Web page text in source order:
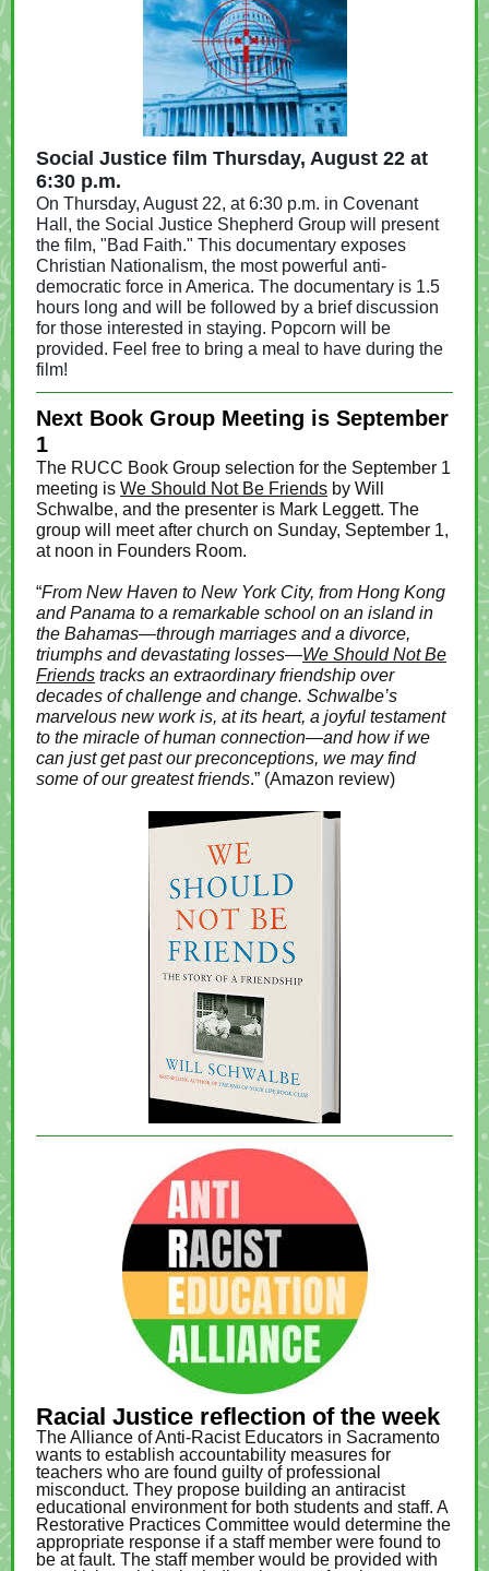
Social Justice film Thursday, August 22 at
6:30 p.m.
On Thursday, August 22, at 6:30 p.m. in Covenant
Hall, the Social Justice Shepherd Group will present
the film, "Bad Faith." This documentary exposes
Christian Nationalism, the most powerful anti-
democratic force in America. The documentary is 1.5
hours long and will be followed by a brief discussion
for those interested in staying. Popcorn will be
provided. Feel free to bring a meal to have during the
film!
Next Book Group Meeting is September
1
The RUCC Book Group selection for the September 1
meeting is We Should Not Be Friends by Will
Schwalbe, and the presenter is Mark Leggett. The
group will meet after church on Sunday, September 1,
at noon in Founders Room.
“From New Haven to New York City, from Hong Kong
and Panama to a remarkable school on an island in
the Bahamas—through marriages and a divorce,
triumphs and devastating losses—We Should Not Be
Friends tracks an extraordinary friendship over
decades of challenge and change. Schwalbe’s
marvelous new work is, at its heart, a joyful testament
to the miracle of human connection—and how if we
can just get past our preconceptions, we may find
some of our greatest friends.” (Amazon review)
Racial Justice reflection of the week
The Alliance of Anti-Racist Educators in Sacramento
wants to establish accountability measures for
teachers who are found guilty of professional
misconduct. They propose building an antiracist
educational environment for both students and staff. A
Restorative Practices Committee would determine the
appropriate response if a staff member were found to
be at fault. The staff member would be provided with